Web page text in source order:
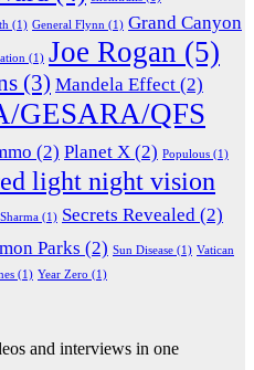
(1) General Flynn (1) Grand Canyon
(1) Joe Rogan (5)
(3) Mandela Effect (2)
GESARA/QFS
(2) Planet X (2) Populous (1)
light night vision
(1) Secrets Revealed (2)
Parks (2) Sun Disease (1) Vatican
(1) Year Zero (1)
and interviews in one